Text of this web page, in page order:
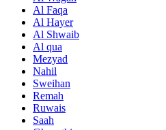
Al Faqa
Al Hayer
Al Shwaib
Al qua
Mezyad
Nahil
Sweihan
Remah
Ruwais
Saah